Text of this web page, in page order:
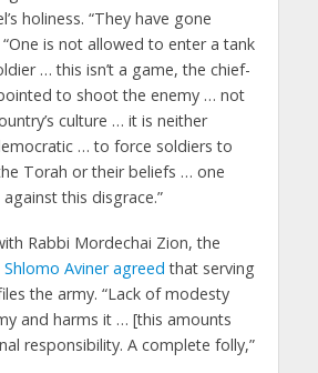
holiness. “They have gone
is not allowed to enter a tank
… this isn’t a game, the chief-
to shoot the enemy … not
culture … it is neither
… to force soldiers to
Torah or their beliefs … one
this disgrace.”
Rabbi Mordechai Zion, the
Shlomo Aviner agreed that serving
the army. “Lack of modesty
and harms it … [this amounts
responsibility. A complete folly,”